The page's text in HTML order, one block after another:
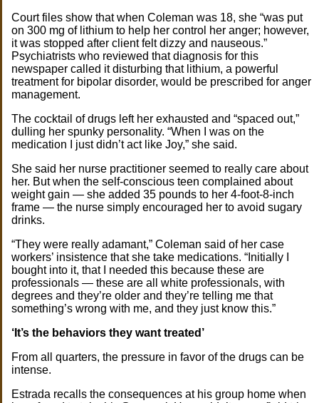
Court files show that when Coleman was 18, she “was put
on 300 mg of lithium to help her control her anger; however,
it was stopped after client felt dizzy and nauseous.”
Psychiatrists who reviewed that diagnosis for this
newspaper called it disturbing that lithium, a powerful
treatment for bipolar disorder, would be prescribed for anger
management.
The cocktail of drugs left her exhausted and “spaced out,”
dulling her spunky personality. “When I was on the
medication I just didn’t act like Joy,” she said.
She said her nurse practitioner seemed to really care about
her. But when the self-conscious teen complained about
weight gain — she added 35 pounds to her 4-foot-8-inch
frame — the nurse simply encouraged her to avoid sugary
drinks.
“They were really adamant,” Coleman said of her case
workers’ insistence that she take medications. “Initially I
bought into it, that I needed this because these are
professionals — these are all white professionals, with
degrees and they’re older and they’re telling me that
something’s wrong with me, and they just know this.”
‘It’s the behaviors they want treated’
From all quarters, the pressure in favor of the drugs can be
intense.
Estrada recalls the consequences at his group home when